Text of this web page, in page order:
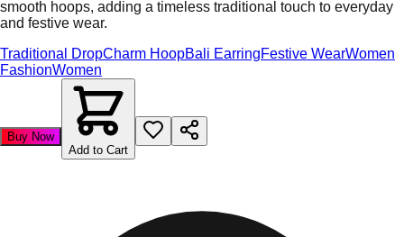
smooth hoops, adding a timeless traditional touch to everyday
and festive wear.
Traditional DropCharm HoopBali EarringFestive WearWomen
FashionWomen
Buy Now
Add to Cart